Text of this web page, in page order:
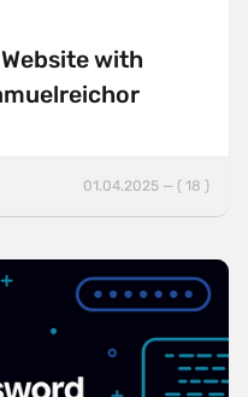
with
01.04.2025 — ( 18 )